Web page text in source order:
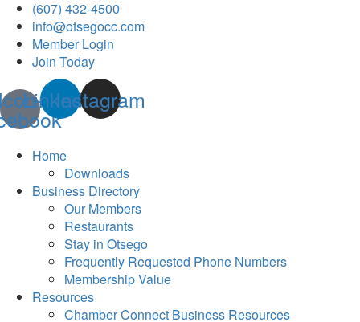
(607) 432-4500
info@otsegocc.com
Member Login
Join Today
Linkedin
Instagram
Home
Downloads
Business Directory
Our Members
Restaurants
Stay in Otsego
Frequently Requested Phone Numbers
Membership Value
Resources
Chamber Connect Business Resources